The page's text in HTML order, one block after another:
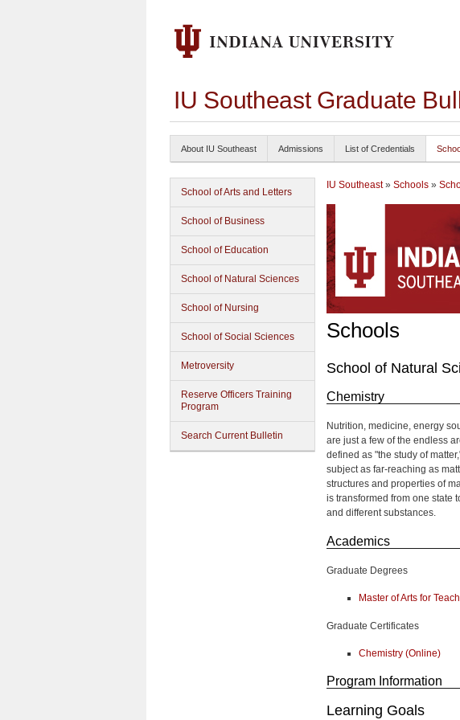
IU Southeast Graduate
About IU Southeast Admissions List of Credentials
School of Arts and Letters
School of Business
School of Education
School of Natural Sciences
School of Nursing
School of Social Sciences
Metroversity
Reserve Officers Training
Program
Search Current Bulletin
IU Southeast» Schools »
Schools
School of Natural
Chemistry
Nutrition, medicine, energy
are just a few of the endless
defined as "the study of
subject as far-reaching as
structures and properties of
is transformed from one state
and different substances.
Academics
Graduate Degrees
Master of Arts for
Graduate Certificates
Chemistry (Online)
Program Information
Learning Goals